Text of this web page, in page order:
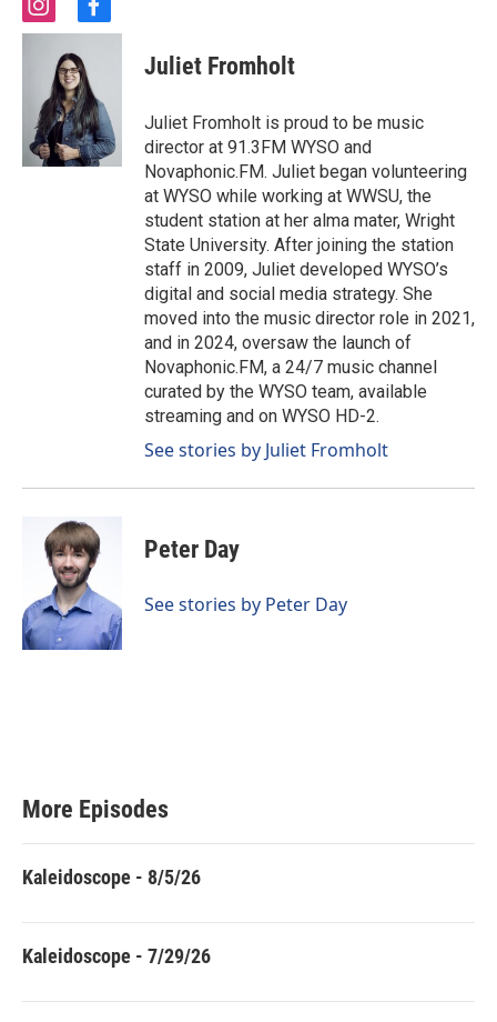
i
n
a
g
r
a
m
f
a
b
o
o
k
Juliet Fromholt
Juliet Fromholt is proud to be music
director at 91.3FM WYSO and
Novaphonic.FM. Juliet began volunteering
at WYSO while working at WWSU, the
student station at her alma mater, Wright
State University. After joining the station
staff in 2009, Juliet developed WYSO’s
digital and social media strategy. She
moved into the music director role in 2021,
and in 2024, oversaw the launch of
Novaphonic.FM, a 24/7 music channel
curated by the WYSO team, available
streaming and on WYSO HD-2.
See stories by Juliet Fromholt
Peter Day
See stories by Peter Day
More Episodes
Kaleidoscope - 8/5/26
Kaleidoscope - 7/29/26